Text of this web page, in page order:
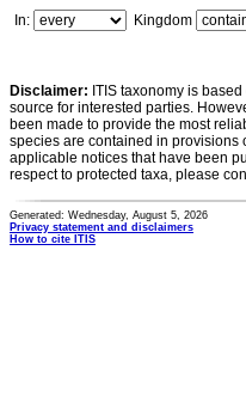
In:
Kingdom
Disclaimer: ITIS taxonomy is
source for interested parties.
been made to provide the most
species are contained in provisions
applicable notices that have been
respect to protected taxa, please
Generated: Wednesday, August 5, 2026
Privacy statement and disclaimers
How to cite ITIS